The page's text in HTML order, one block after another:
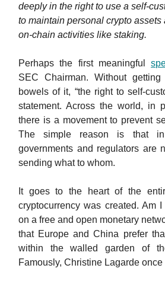
deeply in the right to use a self-
to maintain personal crypto assets
on-chain activities like staking.
Perhaps the first meaningful
SEC Chairman. Without
bowels of it, “the right to self-
statement. Across the world, in
there is a movement to prevent
The simple reason is that in
governments and regulators are
sending what to whom.
It goes to the heart of the
cryptocurrency was created. Am
on a free and open monetary
that Europe and China prefer
within the walled garden of
Famously, Christine Lagarde once